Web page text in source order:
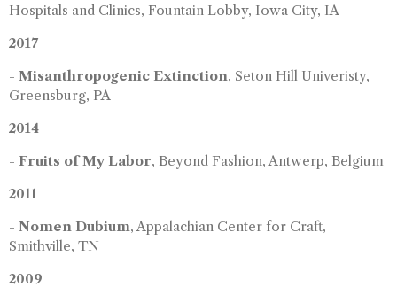
Hospitals and Clinics, Fountain Lobby, Iowa City, IA
2017
- Misanthropogenic Extinction, Seton Hill Univeristy,
Greensburg, PA
2014
- Fruits of My Labor, Beyond Fashion, Antwerp, Belgium
2011
- Nomen Dubium, Appalachian Center for Craft,
Smithville, TN
2009